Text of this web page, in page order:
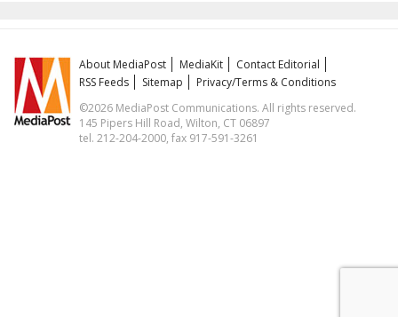
About MediaPost MediaKit
Contact Editorial
RSS Feeds
Sitemap
Privacy/Terms & Conditions
©2026 MediaPost Communications. All rights reserved.
145 Pipers Hill Road, Wilton, CT 06897
tel. 212-204-2000, fax 917-591-3261